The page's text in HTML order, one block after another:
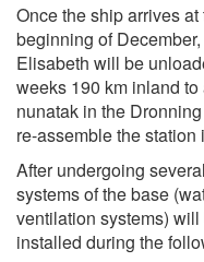
Once the ship arrives
beginning of
Elisabeth will be
weeks 190 km inland
nunatak in the
re-assemble the
After undergoing
systems of the base
ventilation systems)
installed during the